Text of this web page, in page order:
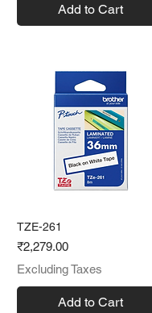
Add to Cart
TZE-261
Price
₹2,279.00
Excluding Taxes
Add to Cart